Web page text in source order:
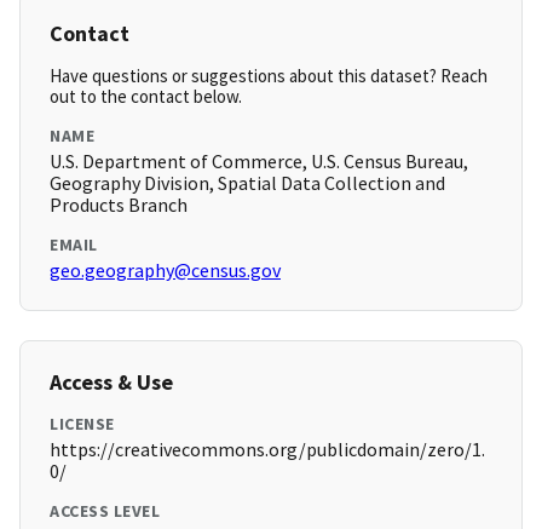
Contact
Have questions or suggestions about this dataset? Reach
out to the contact below.
NAME
U.S. Department of Commerce, U.S. Census Bureau,
Geography Division, Spatial Data Collection and
Products Branch
EMAIL
geo.geography@census.gov
Access & Use
LICENSE
https://creativecommons.org/publicdomain/zero/1.
0/
ACCESS LEVEL